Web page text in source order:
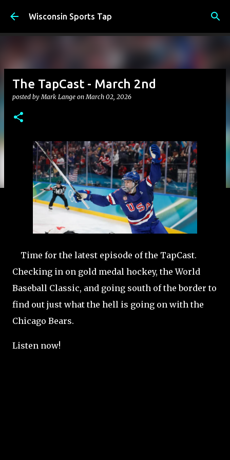
Skip to main content
Wisconsin Sports Tap
The TapCast - March 2nd
posted byMark Lange onMarch 02, 2026
Time for the latest episode of the TapCast.
Checking in on gold medal hockey, the World
Baseball Classic, and going south of the border to
find out just what the hell is going on with the
Chicago Bears.
Listen now!